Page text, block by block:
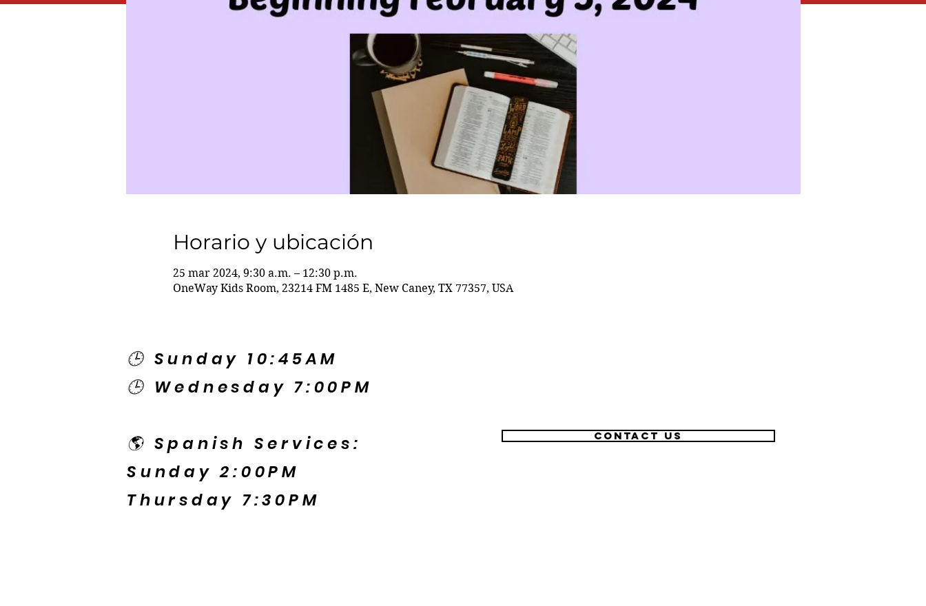
Horario y ubicación
25 mar 2024, 9:30 a.m. – 12:30 p.m.
OneWay Kids Room, 23214 FM 1485 E, New Caney, TX 77357, USA
🕒 Sunday 10:45AM
🕒 Wednesday 7:00PM
🌎 Spanish Services:
Sunday 2:00PM
Thursday 7:30PM
Contact US